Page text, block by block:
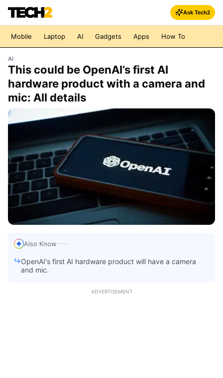
Ask Tech2
Mobile Laptop AI Gadgets Apps How To
AI
This could be OpenAI’s first AI
hardware product with a camera and
mic: All details
Also Know
OpenAI's first AI hardware product will have a camera
and mic.
ADVERTISEMENT